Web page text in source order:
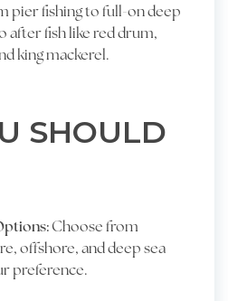
pier fishing to full-on deep
after fish like red drum,
king mackerel.
SHOULD
Choose from
offshore, and deep sea
preference.